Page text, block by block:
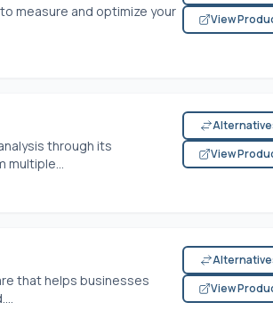
measure and optimize your
View
through its
multiple...
View
that helps businesses
View